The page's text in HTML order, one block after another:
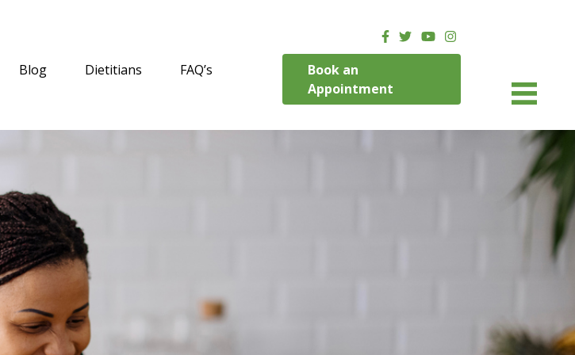
Blog Dietitians FAQ’s
Book an
Appointment